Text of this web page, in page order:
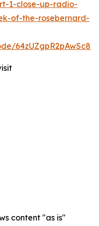
1-close-up-radio-
of-the-rosebernard-
content "as is"